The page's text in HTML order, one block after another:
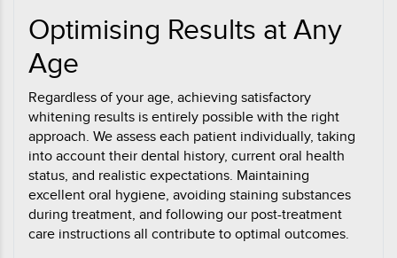
Optimising Results at Any
Age
Regardless of your age, achieving satisfactory
whitening results is entirely possible with the right
approach. We assess each patient individually, taking
into account their dental history, current oral health
status, and realistic expectations. Maintaining
excellent oral hygiene, avoiding staining substances
during treatment, and following our post-treatment
care instructions all contribute to optimal outcomes.